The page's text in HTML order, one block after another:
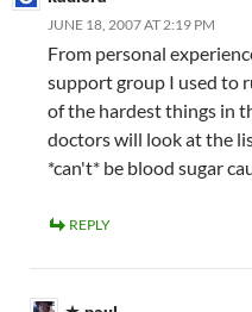
JUNE 18, 2007 AT 2:19 PM
From personal
support group I used to
of the hardest things in
doctors will look at the
*can't* be blood sugar
REPLY